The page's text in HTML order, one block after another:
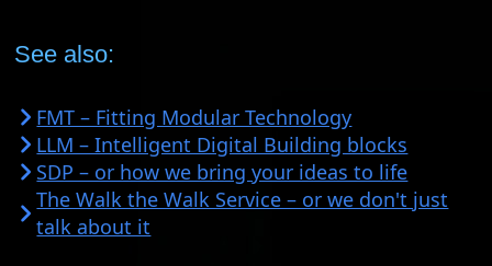
See also:
FMT – Fitting Modular Technology
LLM – Intelligent Digital Building blocks
SDP – or how we bring your ideas to life
The Walk the Walk Service – or we don't just
talk about it